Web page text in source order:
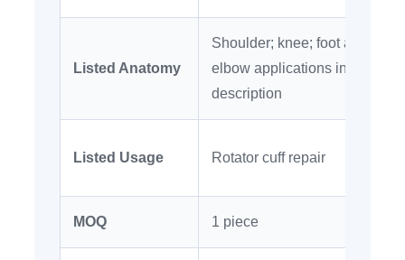
Listed Anatomy
Shoulder; knee; foot and
elbow applications in supplied
description
Listed Usage Rotator cuff repair
MOQ 1 piece